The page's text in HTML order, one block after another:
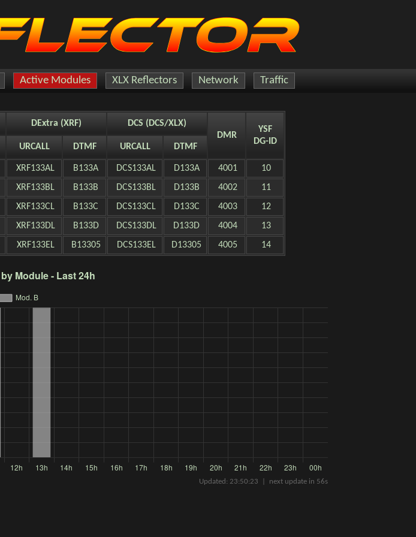
Active Modules XLX Reflectors Network Traffic
DExtra (XRF)
DCS (DCS/XLX)
DMR
YSF
DG-ID
URCALL DTMF URCALL DTMF
XRF133AL B133A DCS133AL D133A 4001
10
XRF133BL B133B DCS133BL D133B 4002
11
XRF133CL B133C DCS133CL D133C 4003
12
XRF133DL B133D DCS133DL D133D 4004
13
XRF133EL B13305 DCS133EL D13305 4005 14
Updated: 23:50:23 | next update in 56s